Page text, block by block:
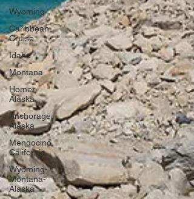
Wyoming
Caribbean
Cruise
Idaho
Montana
Homer,
Alaska
Anchorage,
Alaska
Mendocino,
California
Wyoming-
Montana-
Alaska